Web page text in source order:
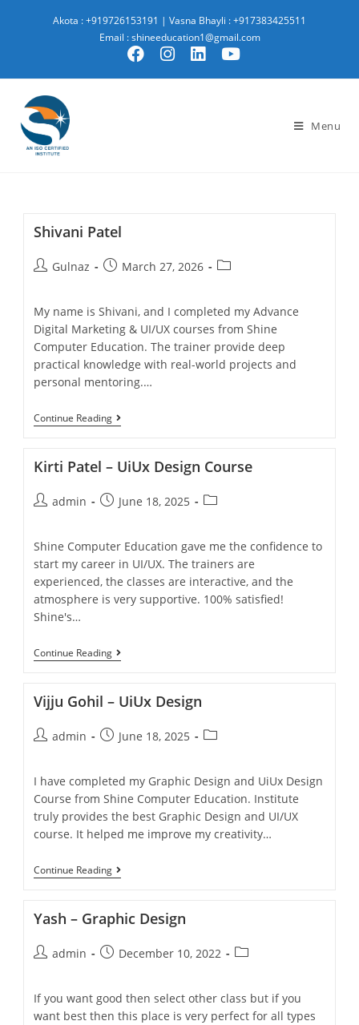
Akota : +919726153191 | Vasna Bhayli : +917383425511
Email : shineeducation1@gmail.com
Menu
Shivani Patel
Gulnaz March 27, 2026
My name is Shivani, and I completed my Advance
Digital Marketing & UI/UX courses from Shine
Computer Education. The trainer provide deep
practical knowledge with real-world projects and
personal mentoring.…
Continue Reading
Kirti Patel – UiUx Design Course
admin June 18, 2025
Shine Computer Education gave me the confidence to
start my career in UI/UX. The trainers are
experienced, the classes are interactive, and the
atmosphere is very supportive. 100% satisfied!
Shine's…
Continue Reading
Vijju Gohil – UiUx Design
admin June 18, 2025
I have completed my Graphic Design and UiUx Design
Course from Shine Computer Education. Institute
truly provides the best Graphic Design and UI/UX
course. It helped me improve my creativity…
Continue Reading
Yash – Graphic Design
admin December 10, 2022
If you want good then select other class but if you
want best then this place is very perfect for all types